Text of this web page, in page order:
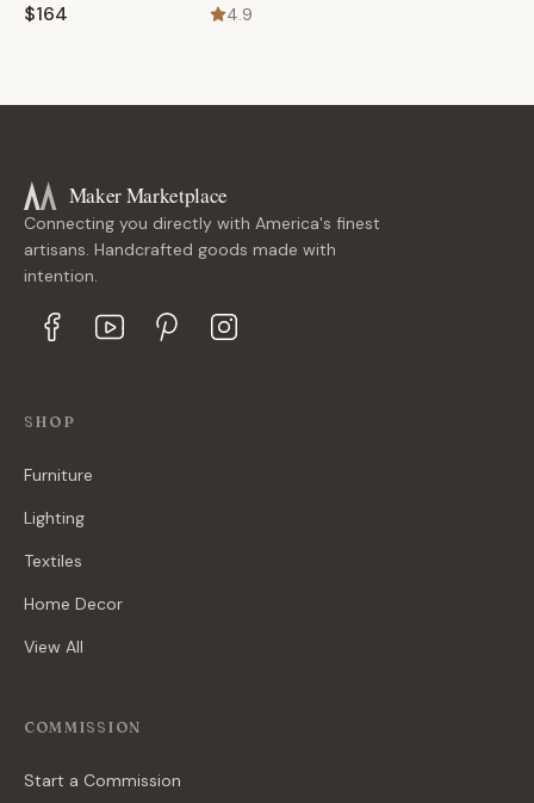
$164 4.9
Maker Marketplace
Connecting you directly with America's finest
artisans. Handcrafted goods made with
intention.
SHOP
Furniture
Lighting
Textiles
Home Decor
View All
COMMISSION
Start a Commission